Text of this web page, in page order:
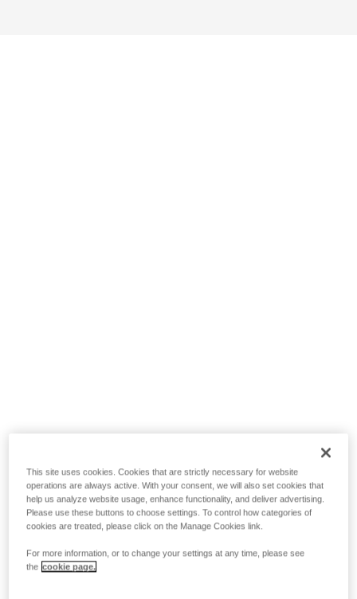
This site uses cookies. Cookies that are strictly necessary for website
operations are always active. With your consent, we will also set cookies that
help us analyze website usage, enhance functionality, and deliver advertising.
Please use these buttons to choose settings. To control how categories of
cookies are treated, please click on the Manage Cookies link.
For more information, or to change your settings at any time, please see
the cookie page.